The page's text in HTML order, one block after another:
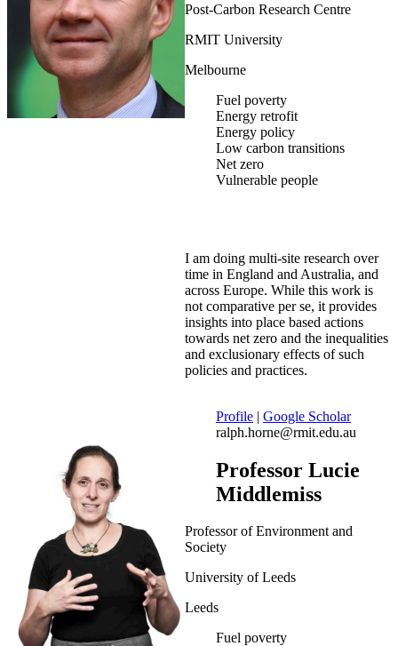
Post-Carbon Research Centre
RMIT University
Melbourne
Fuel poverty
Energy retrofit
Energy policy
Low carbon transitions
Net zero
Vulnerable people
I am doing multi-site research over
time in England and Australia, and
across Europe. While this work is
not comparative per se, it provides
insights into place based actions
towards net zero and the inequalities
and exclusionary effects of such
policies and practices.
Profile | Google Scholar
ralph.horne@rmit.edu.au
Professor Lucie
Middlemiss
Professor of Environment and
Society
University of Leeds
Leeds
Fuel poverty